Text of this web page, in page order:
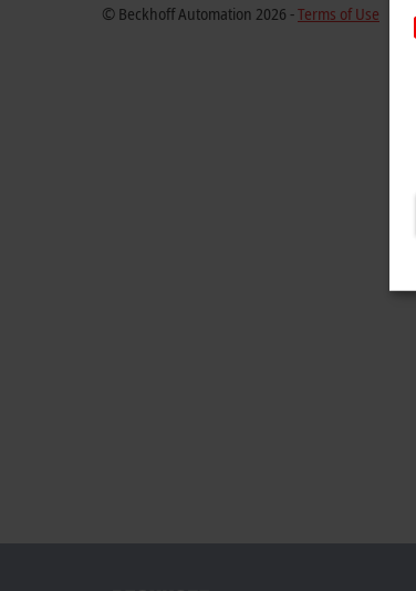
© Beckhoff Automation 2026 -Terms of Use